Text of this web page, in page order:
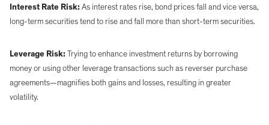
Interest Rate Risk: As interest rates rise, bond prices fall and vice versa,
long-term securities tend to rise and fall more than short-term securities.
Leverage Risk: Trying to enhance investment returns by borrowing
money or using other leverage transactions such as reverser purchase
agreements—magnifies both gains and losses, resulting in greater
volatility.